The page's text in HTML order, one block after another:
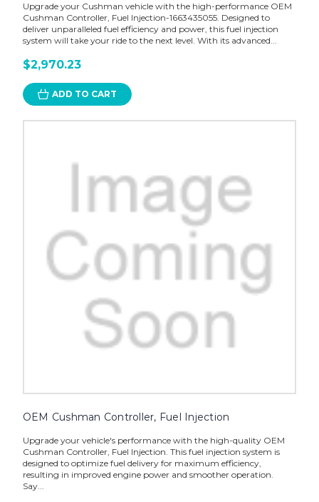
Upgrade your Cushman vehicle with the high-performance OEM
Cushman Controller, Fuel Injection-1663435055. Designed to
deliver unparalleled fuel efficiency and power, this fuel injection
system will take your ride to the next level. With its advanced...
$2,970.23
ADD TO CART
OEM Cushman Controller, Fuel Injection
Upgrade your vehicle's performance with the high-quality OEM
Cushman Controller, Fuel Injection. This fuel injection system is
designed to optimize fuel delivery for maximum efficiency,
resulting in improved engine power and smoother operation.
Say...